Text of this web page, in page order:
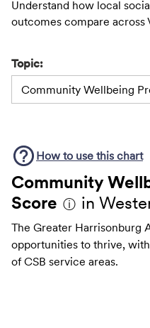
Understand how local
outcomes compare across
Topic:
Community Wellbeing
How to use this chart
Community
Score ⓘ in
The Greater Harrisonburg
opportunities to thrive,
of CSB service areas.